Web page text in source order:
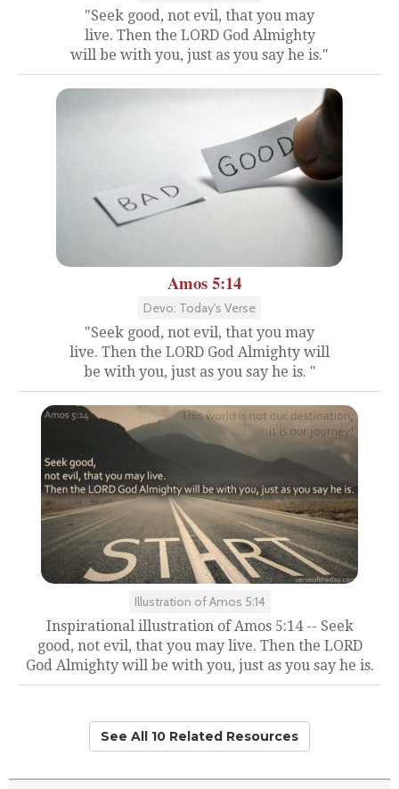
"Seek good, not evil, that you may
live. Then the LORD God Almighty
will be with you, just as you say he is."
Amos 5:14
Devo: Today's Verse
"Seek good, not evil, that you may
live. Then the LORD God Almighty will
be with you, just as you say he is. "
Illustration of Amos 5:14
Inspirational illustration of Amos 5:14 -- Seek
good, not evil, that you may live. Then the LORD
God Almighty will be with you, just as you say he is.
See All 10 Related Resources